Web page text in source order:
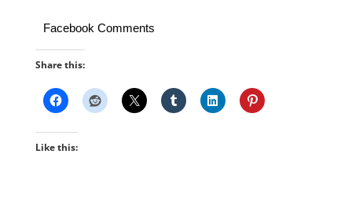
Facebook Comments
Share this:
Like this: